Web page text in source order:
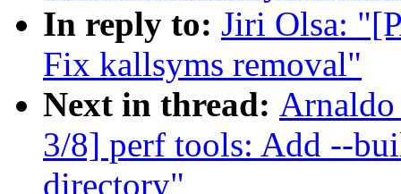
In reply to: Jiri Olsa:
Fix kallsyms removal"
Next in thread:
3/8] perf tools: Add --
directory"